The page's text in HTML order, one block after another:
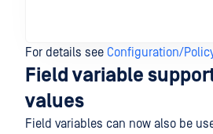
For details see Configuration/
Field variable
values
Field variables can now also be